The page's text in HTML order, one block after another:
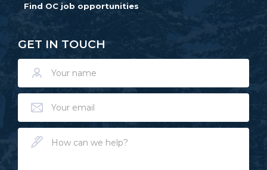
Find OC job opportunities
GET IN TOUCH